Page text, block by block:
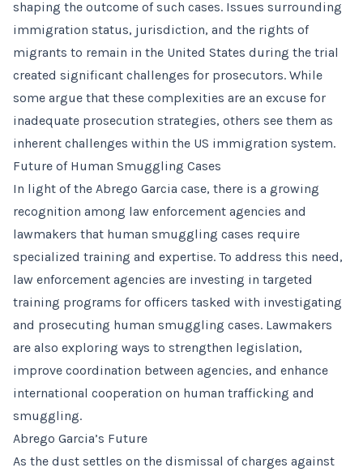
shaping the outcome of such cases. Issues surrounding
immigration status, jurisdiction, and the rights of
migrants to remain in the United States during the trial
created significant challenges for prosecutors. While
some argue that these complexities are an excuse for
inadequate prosecution strategies, others see them as
inherent challenges within the US immigration system.
Future of Human Smuggling Cases
In light of the Abrego Garcia case, there is a growing
recognition among law enforcement agencies and
lawmakers that human smuggling cases require
specialized training and expertise. To address this need,
law enforcement agencies are investing in targeted
training programs for officers tasked with investigating
and prosecuting human smuggling cases. Lawmakers
are also exploring ways to strengthen legislation,
improve coordination between agencies, and enhance
international cooperation on human trafficking and
smuggling.
Abrego Garcia’s Future
As the dust settles on the dismissal of charges against